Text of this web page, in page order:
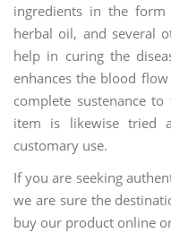
ingredients in the
herbal oil, and several
help in curing the
enhances the blood
complete sustenance
item is likewise
customary use.
If you are seeking
we are sure the
buy our product online